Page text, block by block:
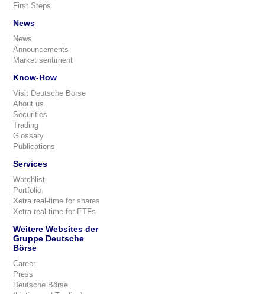
First Steps
News
News
Announcements
Market sentiment
Know-How
Visit Deutsche Börse
About us
Securities
Trading
Glossary
Publications
Services
Watchlist
Portfolio
Xetra real-time for shares
Xetra real-time for ETFs
Weitere Websites der
Gruppe Deutsche
Börse
Career
Press
Deutsche Börse